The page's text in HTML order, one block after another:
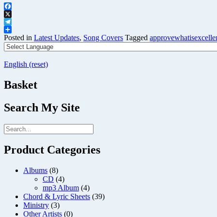
Facebook
X
Telegram
Share
Posted in Latest Updates, Song Covers Tagged
English (reset)
Basket
Search My Site
Product Categories
Albums (8)
CD (4)
mp3 Album (4)
Chord & Lyric Sheets (39)
Ministry (3)
Other Artists (0)